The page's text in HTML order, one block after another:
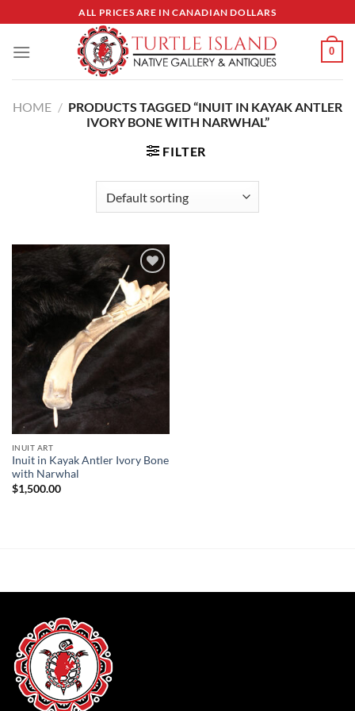
to
content
ALL PRICES ARE IN CANADIAN DOLLARS
0
HOME / PRODUCTS TAGGED “INUIT IN KAYAK ANTLER
IVORY BONE WITH NARWHAL”
FILTER
Add to
Wishlist
INUIT ART
Inuit in Kayak Antler Ivory Bone
with Narwhal
$1,500.00